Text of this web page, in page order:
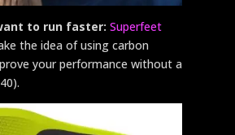
to run faster: Superfeet
the idea of using carbon
your performance without a